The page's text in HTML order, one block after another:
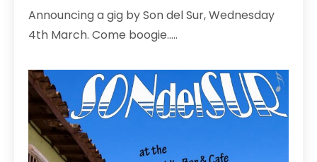
Announcing a gig by Son del Sur, Wednesday
4th March. Come boogie…..